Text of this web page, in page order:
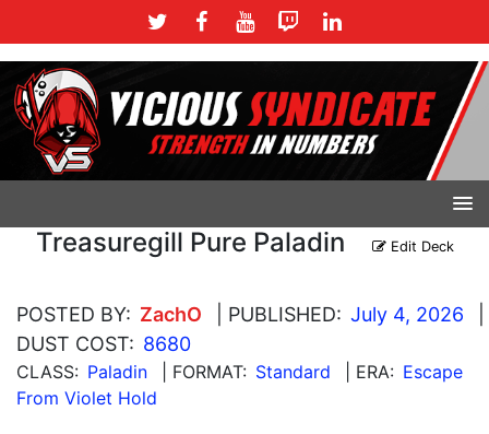
Treasuregill Pure Paladin Edit Deck
POSTED BY: ZachO | PUBLISHED: July 4, 2026
DUST COST: 8680
CLASS: Paladin | FORMAT: Standard | ERA: Escape
From Violet Hold